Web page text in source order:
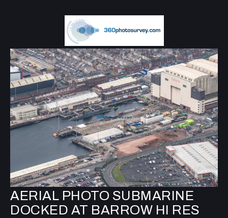
AERIAL PHOTO SUBMARINE
DOCKED AT BARROW HI RES